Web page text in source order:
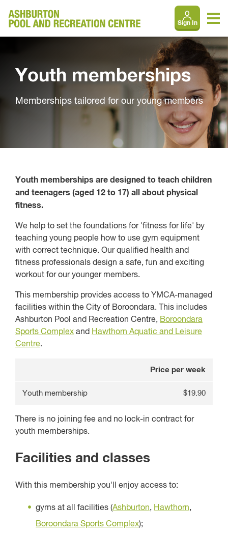
Sign In
Youth memberships
Memberships tailored for our young members
Youth memberships are designed to teach children
and teenagers (aged 12 to 17) all about physical
fitness.
We help to set the foundations for 'fitness for life' by
teaching young people how to use gym equipment
with correct technique. Our qualified health and
fitness professionals design a safe, fun and exciting
workout for our younger members.
This membership provides access to YMCA-managed
facilities within the City of Boroondara. This includes
Ashburton Pool and Recreation Centre, Boroondara
Sports Complex and Hawthorn Aquatic and Leisure
Centre.
Price per week
Youth membership $19.90
There is no joining fee and no lock-in contract for
youth memberships.
Facilities and classes
With this membership you'll enjoy access to:
gyms at all facilities (Ashburton, Hawthorn,
Boroondara Sports Complex);